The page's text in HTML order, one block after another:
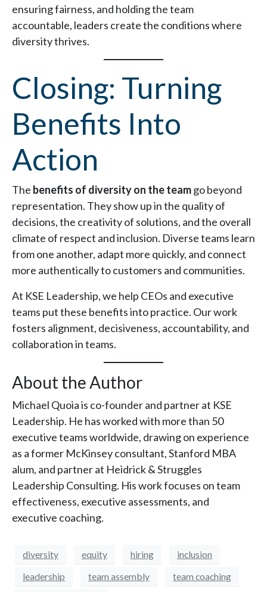
ensuring fairness, and holding the team
accountable, leaders create the conditions where
diversity thrives.
Closing: Turning
Benefits Into
Action
The benefits of diversity on the teamgo beyond
representation. They show up in the quality of
decisions, the creativity of solutions, and the overall
climate of respect and inclusion. Diverse teams learn
from one another, adapt more quickly, and connect
more authentically to customers and communities.
At KSE Leadership, we help CEOs and executive
teams put these benefits into practice. Our work
fosters alignment, decisiveness, accountability, and
collaboration in teams.
About the Author
Michael Quoia is co-founder and partner at KSE
Leadership. He has worked with more than 50
executive teams worldwide, drawing on experience
as a former McKinsey consultant, Stanford MBA
alum, and partner at Heidrick & Struggles
Leadership Consulting. His work focuses on team
effectiveness, executive assessments, and
executive coaching.
diversity equity hiring
inclusion
leadership
team assembly
team coaching